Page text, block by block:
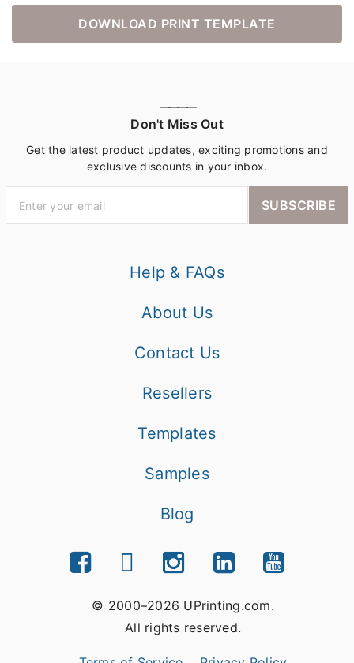
DOWNLOAD PRINT TEMPLATE
————
Don't Miss Out
Get the latest product updates, exciting promotions and
exclusive discounts in your inbox.
SUBSCRIBE
Help & FAQs
About Us
Contact Us
Resellers
Templates
Samples
Blog
© 2000–2026 UPrinting.com.
All rights reserved.